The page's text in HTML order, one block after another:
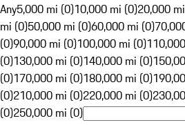
Any5,000 mi (0)10,000 mi (0)20,000
mi (0)50,000 mi (0)60,000 mi (0)
(0)90,000 mi (0)100,000 mi (0)
(0)130,000 mi (0)140,000 mi (0)
(0)170,000 mi (0)180,000 mi (0)
(0)210,000 mi (0)220,000 mi (0)
(0)250,000 mi (0)